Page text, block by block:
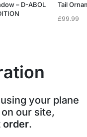
– D-ABOL
Tail
£99.99
your plane
our site,
order.